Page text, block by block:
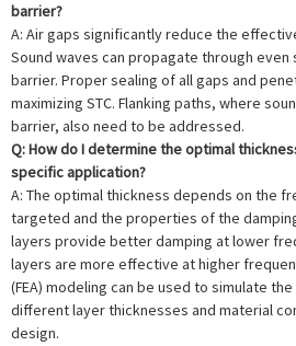
barrier?
A: Air gaps significantly reduce the
Sound waves can propagate through even
barrier. Proper sealing of all gaps and
maximizing STC. Flanking paths, where
barrier, also need to be addressed.
Q: How do I determine the optimal
specific application?
A: The optimal thickness depends on the
targeted and the properties of the
layers provide better damping at lower
layers are more effective at higher
(FEA) modeling can be used to simulate
different layer thicknesses and material
design.